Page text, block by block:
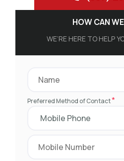
HOW CAN
WE’RE HERE TO HELP
Preferred Method of Contact*